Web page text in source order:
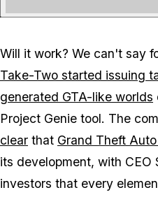
Will it work? We can't say
Take-Two started issuing
generated GTA-like worlds
Project Genie tool. The
clear that Grand Theft
its development, with CEO
investors that every